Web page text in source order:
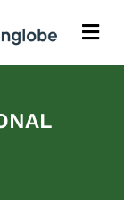
M
n